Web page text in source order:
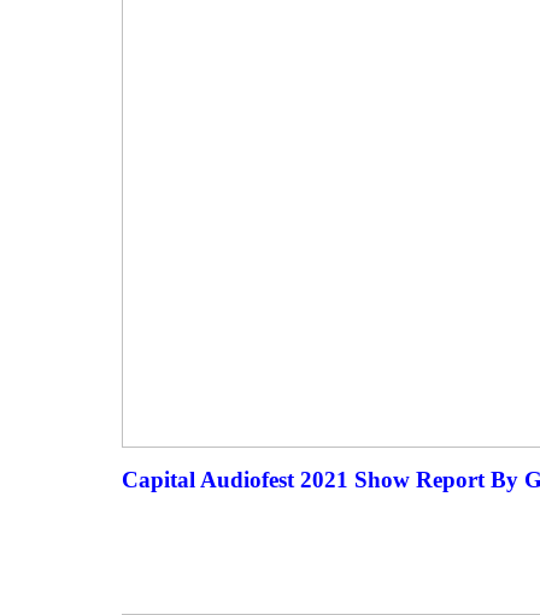
Capital Audiofest 2021 Show Report By